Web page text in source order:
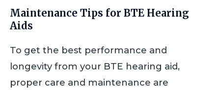
Maintenance Tips for BTE Hearing
Aids
To get the best performance and
longevity from your BTE hearing aid,
proper care and maintenance are